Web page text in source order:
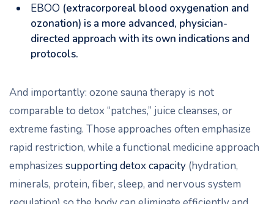
EBOO (extracorporeal blood oxygenation and
ozonation) is a more advanced, physician-
directed approach with its own indications and
protocols.
And importantly: ozone sauna therapy is not
comparable to detox “patches,” juice cleanses, or
extreme fasting. Those approaches often emphasize
rapid restriction, while a functional medicine approach
emphasizes supporting detox capacity (hydration,
minerals, protein, fiber, sleep, and nervous system